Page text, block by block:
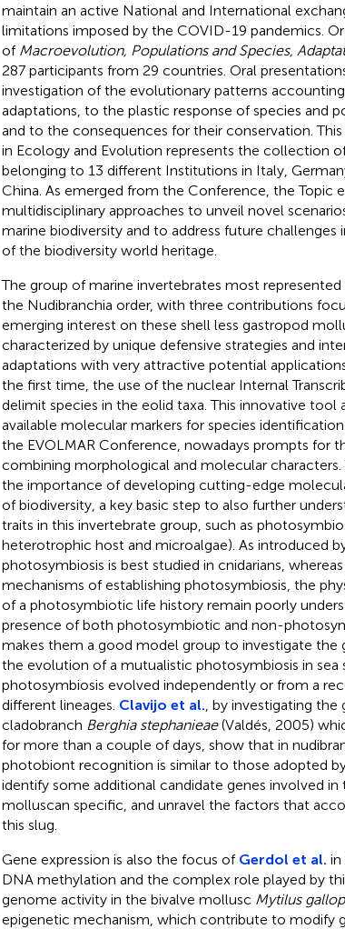
maintain an active National and International
limitations imposed by the COVID-19 pandemics.
of Macroevolution, Populations and Species,
287 participants from 29 countries. Oral
investigation of the evolutionary patterns
adaptations, to the plastic response of species and
and to the consequences for their conservation. This
in Ecology and Evolution represents the collection
belonging to 13 different Institutions in Italy,
China. As emerged from the Conference, the Topic
multidisciplinary approaches to unveil novel
marine biodiversity and to address future
of the biodiversity world heritage.
The group of marine invertebrates most
the Nudibranchia order, with three contributions
emerging interest on these shell less gastropod
characterized by unique defensive strategies and
adaptations with very attractive potential
the first time, the use of the nuclear Internal
delimit species in the eolid taxa. This innovative
available molecular markers for species
the EVOLMAR Conference, nowadays prompts for
combining morphological and molecular
the importance of developing cutting-edge
of biodiversity, a key basic step to also further
traits in this invertebrate group, such as
heterotrophic host and microalgae). As introduced
photosymbiosis is best studied in cnidarians,
mechanisms of establishing photosymbiosis, the
of a photosymbiotic life history remain poorly
presence of both photosymbiotic and non-
makes them a good model group to investigate the
the evolution of a mutualistic photosymbiosis in sea
photosymbiosis evolved independently or from a
different lineages. Clavijo et al. , by investigating
cladobranch Berghia stephanieae(Valdés, 2005)
for more than a couple of days, show that in
photobiont recognition is similar to those adopted
identify some additional candidate genes involved
molluscan specific, and unravel the factors that
this slug.
Gene expression is also the focus of Gerdol et al. in
DNA methylation and the complex role played by
genome activity in the bivalve mollusc Mytilus
epigenetic mechanism, which contribute to modify